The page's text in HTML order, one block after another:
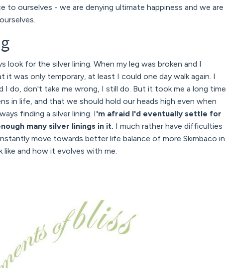
to ourselves - we are denying ultimate happiness and we are
for the silver lining. When my leg was broken and I
was only temporary, at least I could one day walk again. I
do, don't take me wrong, I still do. But it took me a long time
in life, and that we should hold our heads high even when
finding a silver lining. I'm afraid I'd eventually settle for
many silver linings in it. I much rather have difficulties
move towards better life balance of more Skimbaco in
like and how it evolves with me.